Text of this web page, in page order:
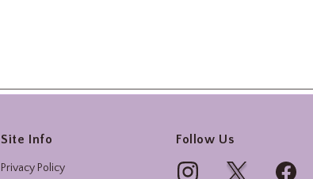
Site Info
Privacy Policy
Follow Us